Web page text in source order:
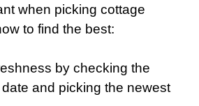
when picking cottage
to find the best:
by checking the
and picking the newest